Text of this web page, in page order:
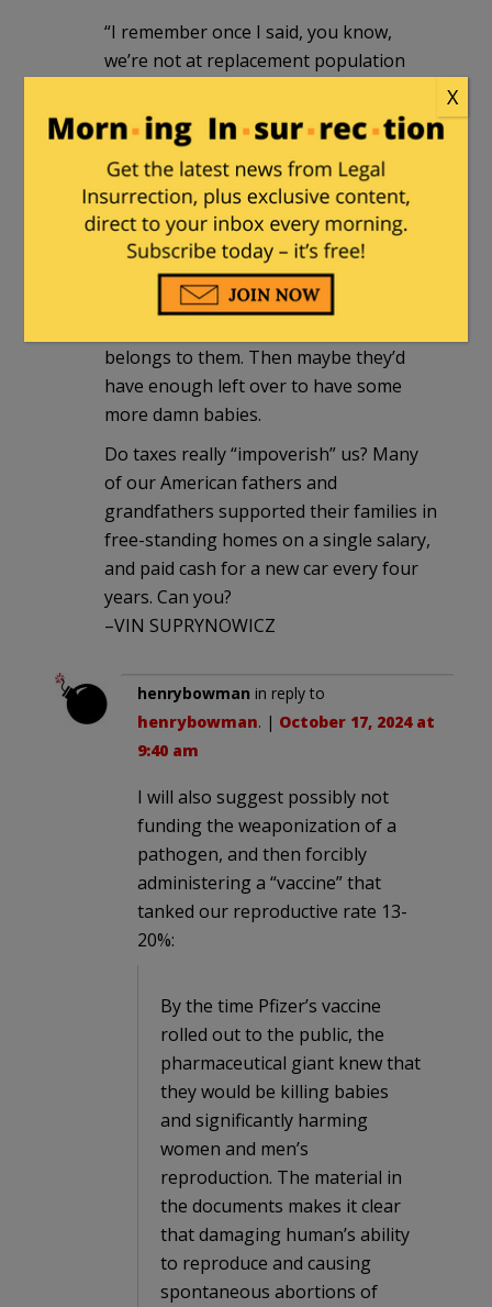
“I remember once I said, you know,
we’re not at replacement population
immigrant. What are we going to do?”
You could try getting your damn boot
off the necks of the native white
population, letting them keep the
money they earn instead of ripping it
out of their pockets with taxes and
environmental prohibitions, and giving
belongs to them. Then maybe they’d
have enough left over to have some
more damn babies.
Do taxes really “impoverish” us? Many
of our American fathers and
grandfathers supported their families in
free-standing homes on a single salary,
and paid cash for a new car every four
years. Can you?
–VIN SUPRYNOWICZ
henrybowman in reply to
henrybowman. | October 17, 2024 at
9:40 am
I will also suggest possibly not
funding the weaponization of a
pathogen, and then forcibly
administering a “vaccine” that
tanked our reproductive rate 13-
20%:
By the time Pfizer’s vaccine
rolled out to the public, the
pharmaceutical giant knew that
they would be killing babies
and significantly harming
women and men’s
reproduction. The material in
the documents makes it clear
that damaging human’s ability
to reproduce and causing
spontaneous abortions of
X